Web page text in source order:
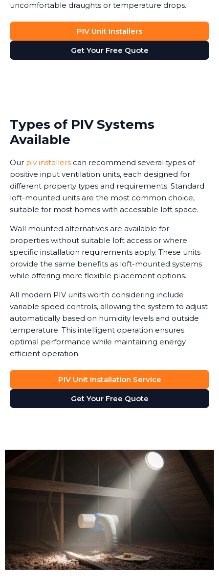
uncomfortable draughts or temperature drops.
PIV Unit Installers
Get Your Free Quote
Types of PIV Systems
Available
Our piv installers can recommend several types of
positive input ventilation units, each designed for
different property types and requirements. Standard
loft-mounted units are the most common choice,
suitable for most homes with accessible loft space.
Wall mounted alternatives are available for
properties without suitable loft access or where
specific installation requirements apply. These units
provide the same benefits as loft-mounted systems
while offering more flexible placement options.
All modern PIV units worth considering include
variable speed controls, allowing the system to adjust
automatically based on humidity levels and outside
temperature. This intelligent operation ensures
optimal performance while maintaining energy
efficient operation.
PIV Unit Installation Service
Get Your Free Quote